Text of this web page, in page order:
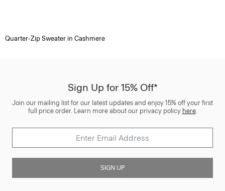
Quarter-Zip Sweater in Cashmere
Sign Up for 15% Off*
Join our mailing list for our latest updates and enjoy 15% off your first
full price order. Learn more about our privacy policy here.
SIGN UP